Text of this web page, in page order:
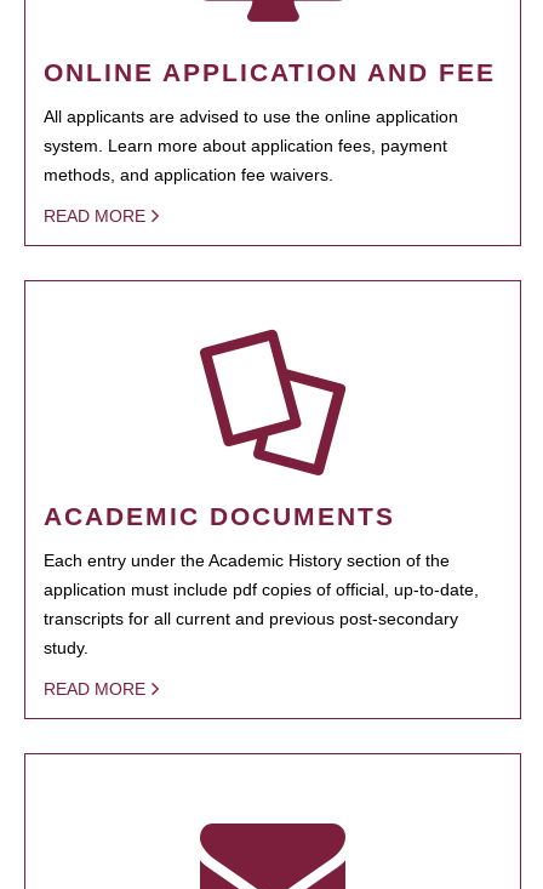
ONLINE APPLICATION AND FEE
All applicants are advised to use the online application
system. Learn more about application fees, payment
methods, and application fee waivers.
READ MORE
ACADEMIC DOCUMENTS
Each entry under the Academic History section of the
application must include pdf copies of official, up-to-date,
transcripts for all current and previous post-secondary
study.
READ MORE